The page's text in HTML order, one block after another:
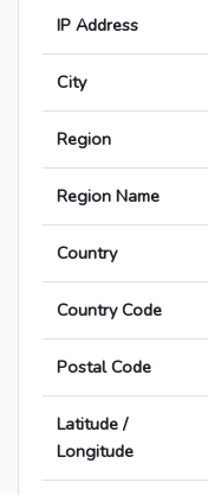
IP Address
City
Region
Region Name
Country
Country Code
Postal Code
Latitude /
Longitude